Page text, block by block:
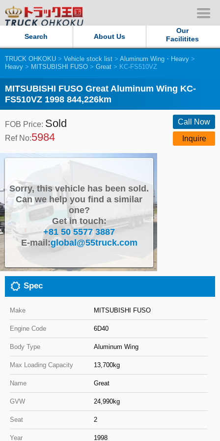
Search About Us
Our
Facilitites
Our Persistent and Passion
Contact Us
Sitemap
Privacy Policy
Our Facilities
TRUCK OHKOKU Japan
Close
TRUCK OHKOKU > Vehicle stock list > Aluminum Wing・Heavy >
Heavy > MITSUBISHI FUSO > Great > KC-FS510VZ
MITSUBISHI FUSO Great Aluminum Wing KC-
FS510VZ 1998 844,226km
FOB Price: Sold
Ref No:5984
Call Now
Inquire
Sorry, this vehicle has been sold.
Can we help you find a similar
one?
Get in touch:
+81 50 5577 3887
E-mail:global@55truck.com
Spec
Make MITSUBISHI FUSO
Engine Code 6D40
Body Type Aluminum Wing
Max Loading Capacity 13,700kg
Name Great
GVW 24,990kg
Seat 2
Year 1998